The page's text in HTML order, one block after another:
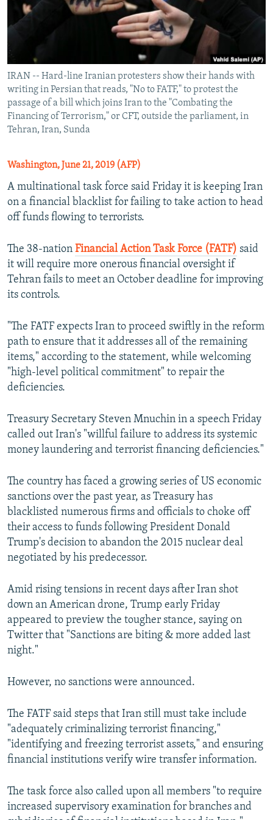
IRAN -- Hard-line Iranian protesters show their hands with
writing in Persian that reads, "No to FATF," to protest the
passage of a bill which joins Iran to the "Combating the
Financing of Terrorism," or CFT, outside the parliament, in
Tehran, Iran, Sunda
Washington, June 21, 2019 (AFP)
A multinational task force said Friday it is keeping Iran
on a financial blacklist for failing to take action to head
off funds flowing to terrorists.
The 38-nation Financial Action Task Force (FATF) said
it will require more onerous financial oversight if
Tehran fails to meet an October deadline for improving
its controls.
"The FATF expects Iran to proceed swiftly in the reform
path to ensure that it addresses all of the remaining
items," according to the statement, while welcoming
"high-level political commitment" to repair the
deficiencies.
Treasury Secretary Steven Mnuchin in a speech Friday
called out Iran's "willful failure to address its systemic
money laundering and terrorist financing deficiencies."
The country has faced a growing series of US economic
sanctions over the past year, as Treasury has
blacklisted numerous firms and officials to choke off
their access to funds following President Donald
Trump's decision to abandon the 2015 nuclear deal
negotiated by his predecessor.
Amid rising tensions in recent days after Iran shot
down an American drone, Trump early Friday
appeared to preview the tougher stance, saying on
Twitter that "Sanctions are biting & more added last
night."
However, no sanctions were announced.
The FATF said steps that Iran still must take include
"adequately criminalizing terrorist financing,"
"identifying and freezing terrorist assets," and ensuring
financial institutions verify wire transfer information.
The task force also called upon all members "to require
increased supervisory examination for branches and